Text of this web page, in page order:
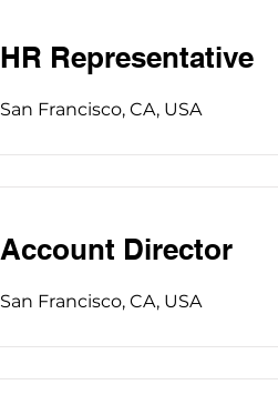
HR Representative
San Francisco, CA, USA
Account Director
San Francisco, CA, USA